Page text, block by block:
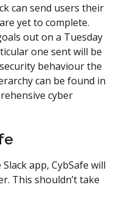
can send users their
yet to complete.
out on a Tuesday
one sent will be
behaviour the
can be found in
cyber
app, CybSafe will
This shouldn’t take